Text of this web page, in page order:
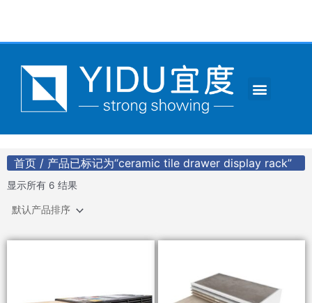
Menu
首页 / 产品已标记为“ceramic tile drawer display rack”
显示所有 6 结果